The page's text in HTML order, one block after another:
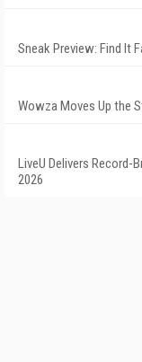
Sneak Preview: Find It
Wowza Moves Up the
LiveU Delivers Record-
2026